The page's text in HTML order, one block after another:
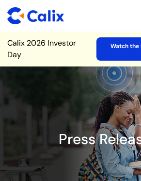
Site Announcement
Calix 2026 Investor
Day
Watch the
Press